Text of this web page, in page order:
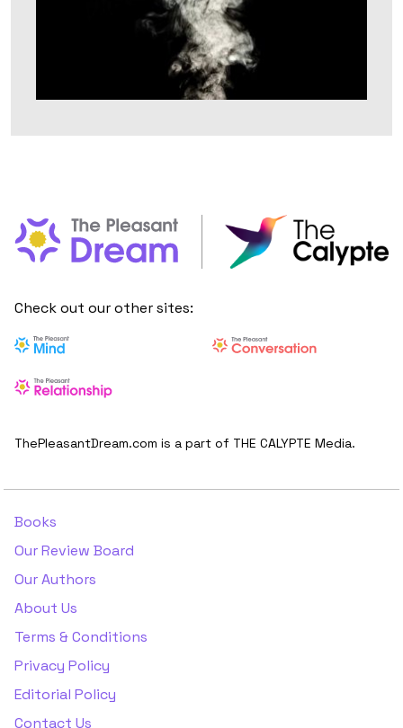
Check out our other sites:
ThePleasantDream.com is a part of THE CALYPTE Media.
Books
Our Review Board
Our Authors
About Us
Terms & Conditions
Privacy Policy
Editorial Policy
Contact Us